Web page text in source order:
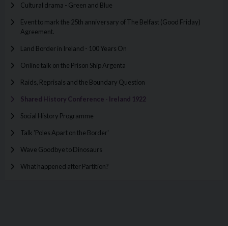
Cultural drama - Green and Blue
Event to mark the 25th anniversary of The Belfast (Good Friday)
Agreement.
Land Border in Ireland - 100 Years On
Online talk on the Prison Ship Argenta
Raids, Reprisals and the Boundary Question
Shared History Conference - Ireland 1922
Social History Programme
Talk 'Poles Apart on the Border'
Wave Goodbye to Dinosaurs
What happened after Partition?